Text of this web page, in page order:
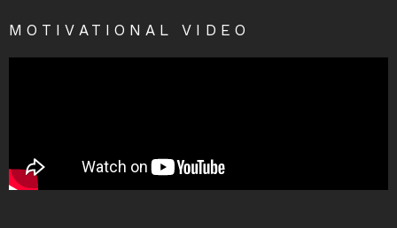
MOTIVATIONAL VIDEO